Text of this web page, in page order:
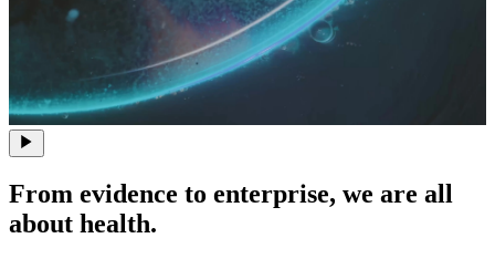
From evidence to enterprise, we are all
about health.